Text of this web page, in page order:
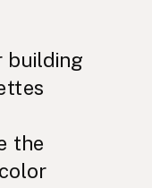
building
the